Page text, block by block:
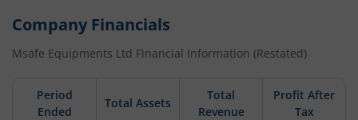
Company Financials
Msafe Equipments Ltd Financial Information (Restated)
Period
Ended
Total Assets
Total
Revenue
Profit After
Tax